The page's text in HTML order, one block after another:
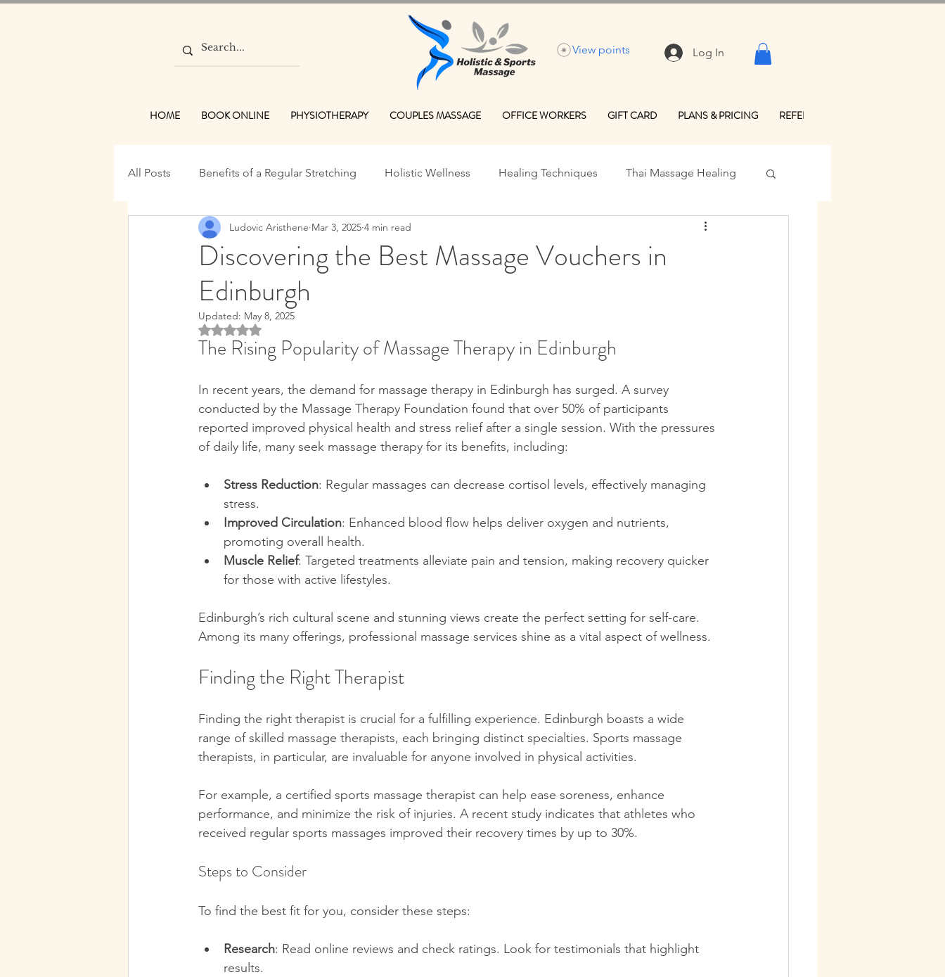
Log In
View points
HOME BOOK ONLINE PHYSIOTHERAPY COUPLES MASSAGE OFFICE WORKERS GIFT CARD PLANS & PRICING REFER FRIENDS
All Posts Benefits of a Regular Stretching Holistic Wellness Healing Techniques Thai Massage Healing
Wellness Practices Traditional Massage Benefits
Massage Benefits Edinburgh
Sports Massage Benefits Holisports Therapy Guide EH2 Massage Guide Health benefits of a massage
Traditional Therapies Holistic Health Tips Cultural Healing Practices Wellness & Relaxation
Recovery Techniques Therapeutic Massage Types Massage Therapy Benefits
Edinburgh Wellness
Holistic Health Insights Mind-Body Wellness Mind-Body Wellness
Discovering the Best Massage Vouchers in
Edinburgh
Ludovic Aristhene Mar 3, 2025 4 min read
Updated: May 8, 2025
Rated NaN out of 5 stars.
The Rising Popularity of Massage Therapy in Edinburgh
In recent years, the demand for massage therapy in Edinburgh has surged. A survey
conducted by the Massage Therapy Foundation found that over 50% of participants
reported improved physical health and stress relief after a single session. With the pressures
of daily life, many seek massage therapy for its benefits, including:
Stress Reduction: Regular massages can decrease cortisol levels, effectively managing
stress.
Improved Circulation: Enhanced blood flow helps deliver oxygen and nutrients,
promoting overall health.
Muscle Relief: Targeted treatments alleviate pain and tension, making recovery quicker
for those with active lifestyles.
Edinburgh’s rich cultural scene and stunning views create the perfect setting for self-care.
Among its many offerings, professional massage services shine as a vital aspect of wellness.
Finding the Right Therapist
Finding the right therapist is crucial for a fulfilling experience. Edinburgh boasts a wide
range of skilled massage therapists, each bringing distinct specialties. Sports massage
therapists, in particular, are invaluable for anyone involved in physical activities.
For example, a certified sports massage therapist can help ease soreness, enhance
performance, and minimize the risk of injuries. A recent study indicates that athletes who
received regular sports massages improved their recovery times by up to 30%.
Steps to Consider
To find the best fit for you, consider these steps:
Research: Read online reviews and check ratings. Look for testimonials that highlight
results.